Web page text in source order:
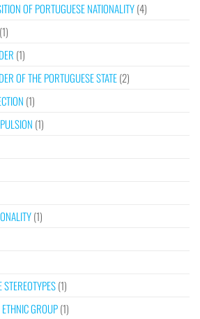
OF PORTUGUESE NATIONALITY(4)
(1)
(1)
OF THE PORTUGUESE STATE(2)
(1)
(1)
(1)
STEREOTYPES(1)
GROUP(1)